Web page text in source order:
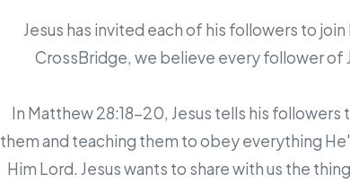
Jesus has invited each of his followers to
CrossBridge, we believe every follower of
In Matthew 28:18-20, Jesus tells his
them and teaching them to obey everything
Him Lord. Jesus wants to share with us the